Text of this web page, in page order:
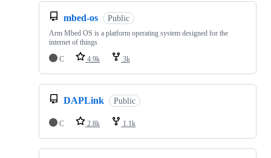
mbed-os Public
Arm Mbed OS is a platform operating system designed for the
internet of things
C
4.9k 3k
DAPLink Public
C 2.8k 1.1k